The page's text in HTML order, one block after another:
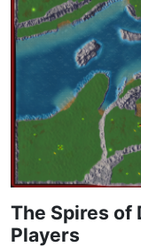
The Spires of
Players